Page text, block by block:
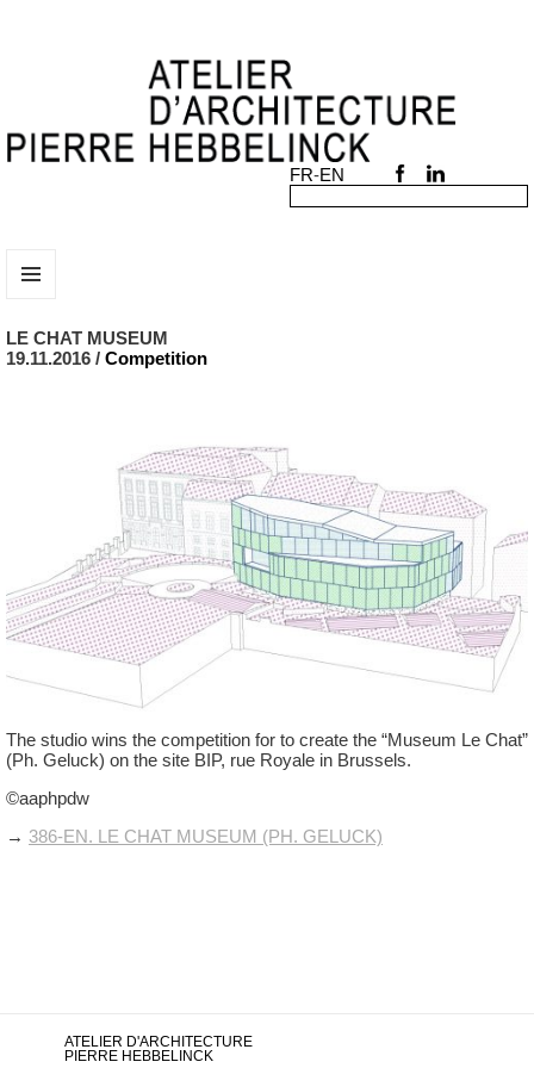
AND
WIDGETS
LE CHAT MUSEUM
19.11.2016 / Competition
The studio wins the competition for to create the “Museum Le Chat”
(Ph. Geluck) on the site BIP, rue Royale in Brussels.
©aaphpdw
→ 386-EN. LE CHAT MUSEUM (PH. GELUCK)
ATELIER D'ARCHITECTURE
PIERRE HEBBELINCK